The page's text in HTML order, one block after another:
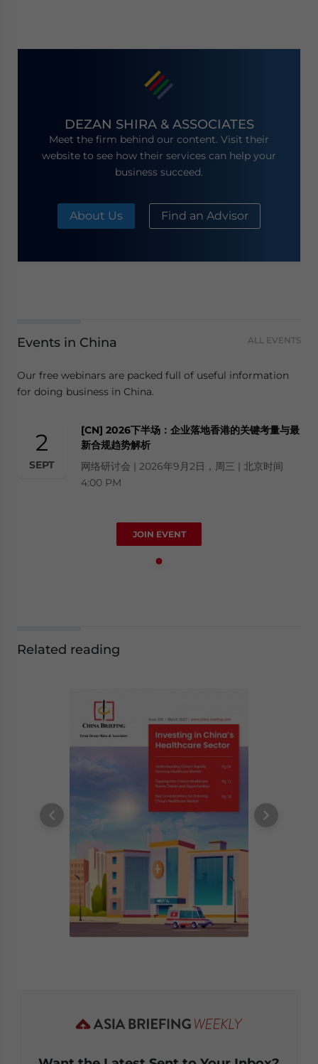
DEZAN SHIRA & ASSOCIATES
Meet the firm behind our content. Visit their
website to see how their services can help your
business succeed.
About Us Find an Advisor
Events in China ALL EVENTS
Our free webinars are packed full of useful information
for doing business in China.
2
SEPT
[CN] 2026下半场：企业落地香港的关键考量与最
新合规趋势解析
网络研讨会 | 2026年9月2日，周三 | 北京时间
4:00 PM
JOIN EVENT
Related reading